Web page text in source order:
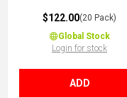
$122.00(20 Pack)
Global Stock
Login for stock
ADD